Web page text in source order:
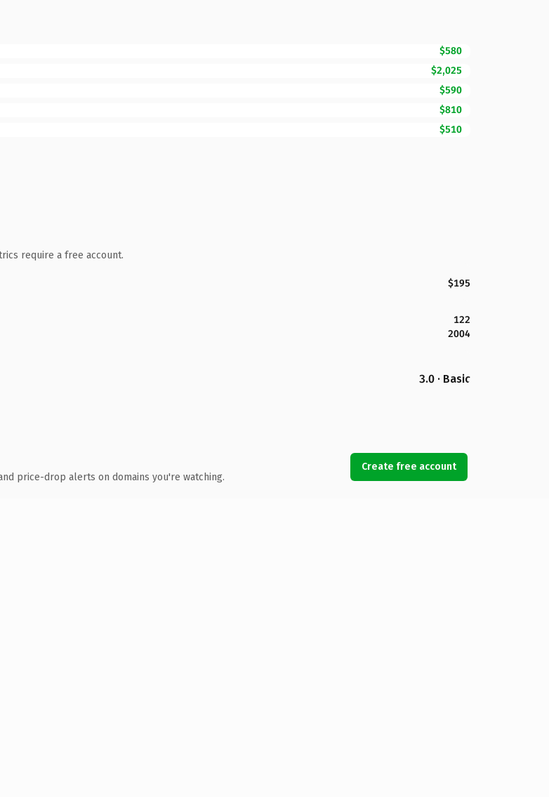
$580
$2,025
$590
$810
$510
require a free account.
$195
122
2004
3.0 · Basic
price-drop alerts on domains you're watching.
Create free account